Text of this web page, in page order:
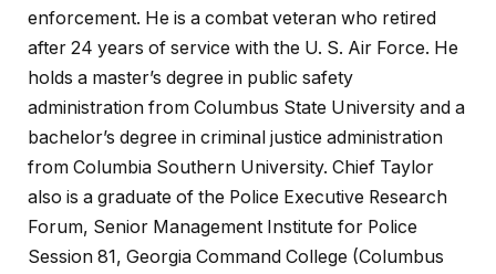
enforcement. He is a combat veteran who retired
after 24 years of service with the U. S. Air Force. He
holds a master’s degree in public safety
administration from Columbus State University and a
bachelor’s degree in criminal justice administration
from Columbia Southern University. Chief Taylor
also is a graduate of the Police Executive Research
Forum, Senior Management Institute for Police
Session 81, Georgia Command College (Columbus